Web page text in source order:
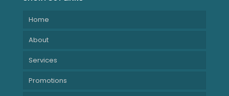
Home
About
Services
Promotions